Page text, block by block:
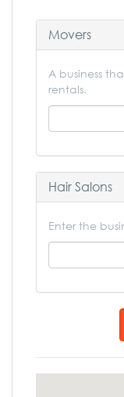
Movers
A business
rentals.
Hair Salons
Enter the